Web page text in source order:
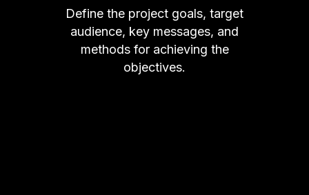
Define the project goals, target
audience, key messages, and
methods for achieving the
objectives.